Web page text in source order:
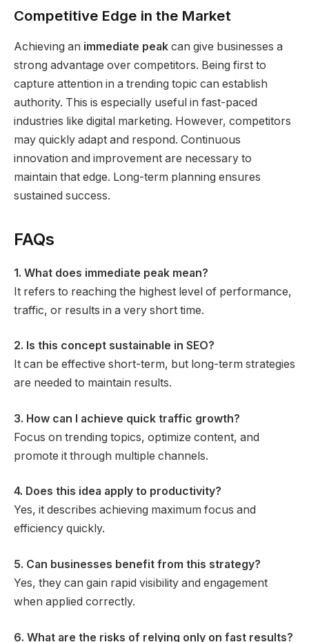
Competitive Edge in the Market
Achieving an immediate peak can give businesses a
strong advantage over competitors. Being first to
capture attention in a trending topic can establish
authority. This is especially useful in fast-paced
industries like digital marketing. However, competitors
may quickly adapt and respond. Continuous
innovation and improvement are necessary to
maintain that edge. Long-term planning ensures
sustained success.
FAQs
1. What does immediate peak mean?
It refers to reaching the highest level of performance,
traffic, or results in a very short time.
2. Is this concept sustainable in SEO?
It can be effective short-term, but long-term strategies
are needed to maintain results.
3. How can I achieve quick traffic growth?
Focus on trending topics, optimize content, and
promote it through multiple channels.
4. Does this idea apply to productivity?
Yes, it describes achieving maximum focus and
efficiency quickly.
5. Can businesses benefit from this strategy?
Yes, they can gain rapid visibility and engagement
when applied correctly.
6. What are the risks of relying only on fast results?